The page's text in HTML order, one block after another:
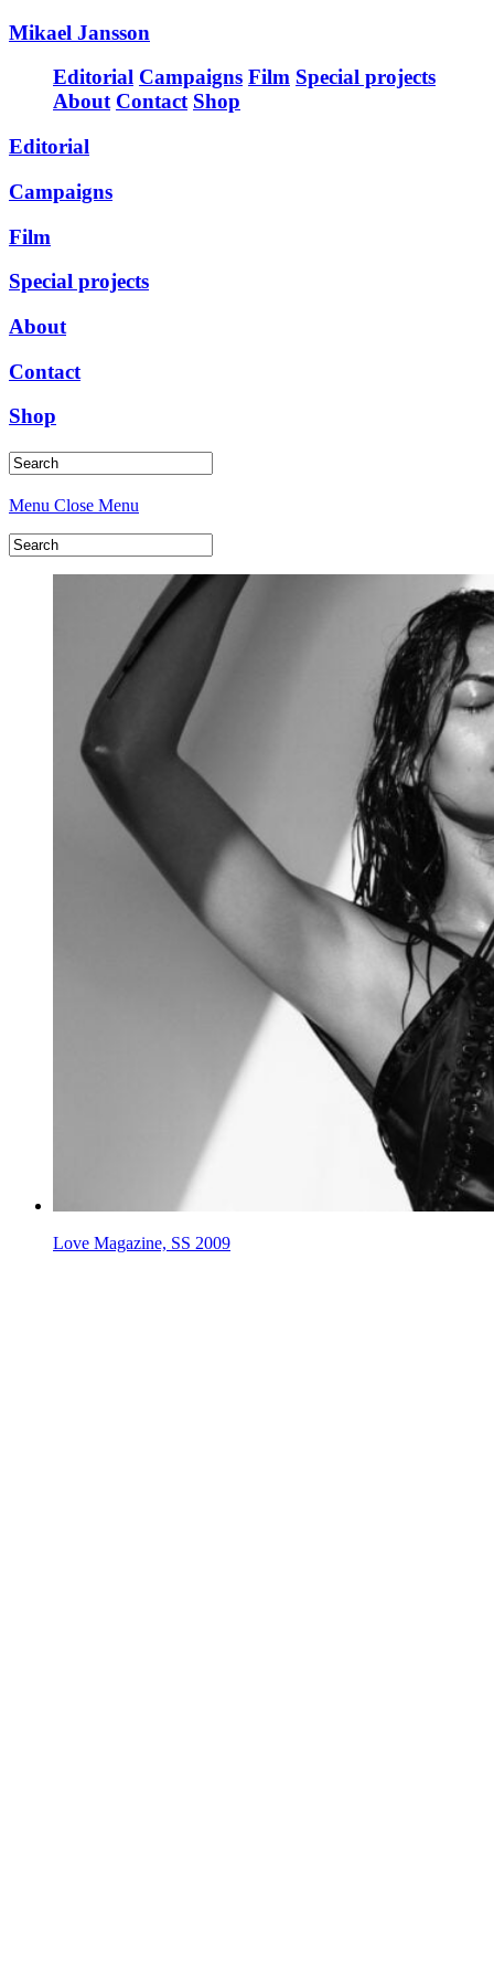
Mikael Jansson
Editorial Campaigns Film Special projects
About Contact Shop
Editorial
Campaigns
Film
Special projects
About
Contact
Shop
Menu Close Menu
Love Magazine, SS 2009